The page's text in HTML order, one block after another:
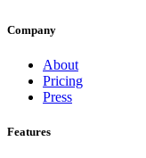
Company
About
Pricing
Press
Features